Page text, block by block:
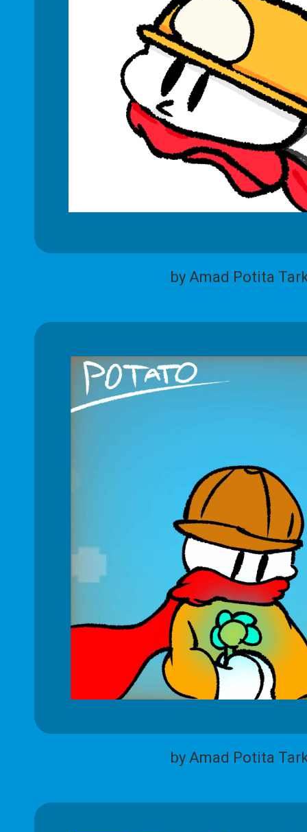
by Amad Potita
by Amad Potita